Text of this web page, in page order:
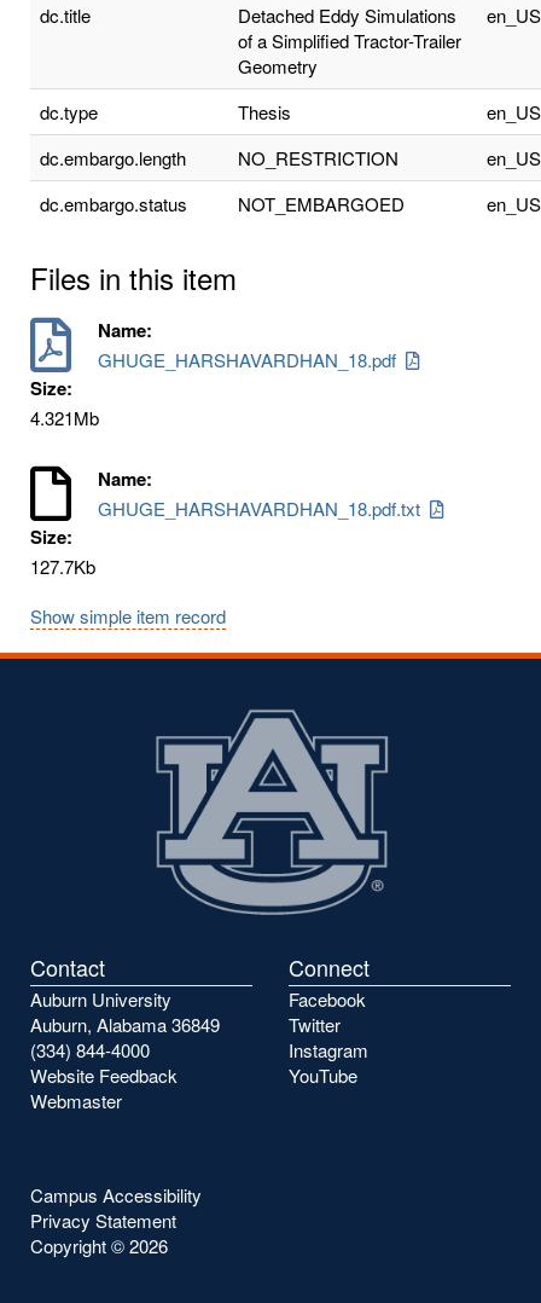
dc.title
Detached Eddy Simulations
of a Simplified Tractor-Trailer
Geometry
en_US
dc.type Thesis
en_US
dc.embargo.length
NO_RESTRICTION
en_US
dc.embargo.status
NOT_EMBARGOED en_US
Files in this item
Name:
GHUGE_HARSHAVARDHAN_18.pdf
Size:
4.321Mb
Name:
GHUGE_HARSHAVARDHAN_18.pdf.txt
Size:
127.7Kb
Show simple item record
Contact
Auburn University
Auburn, Alabama 36849
(334) 844-4000
Website Feedback
Webmaster
Connect
Facebook
Twitter
Instagram
YouTube
Campus Accessibility
Privacy Statement
Copyright ©2026